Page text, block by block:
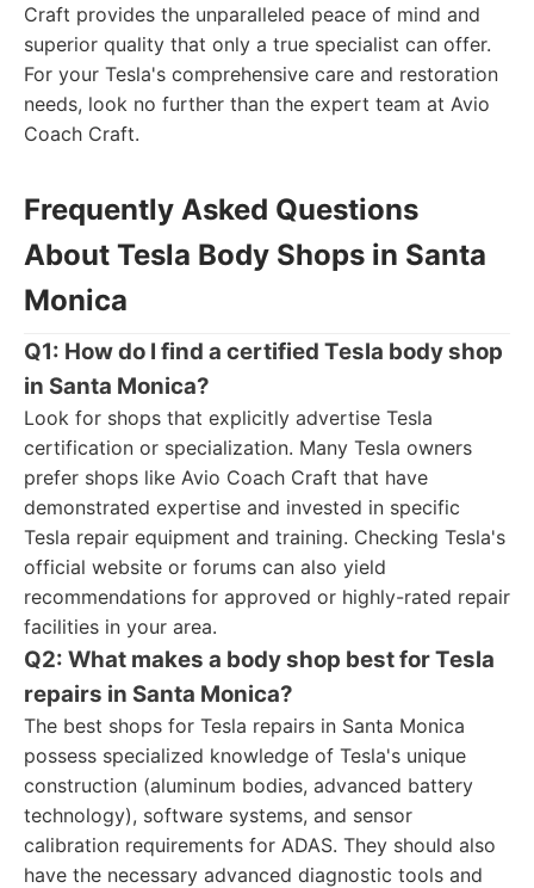
Craft provides the unparalleled peace of mind and
superior quality that only a true specialist can offer.
For your Tesla's comprehensive care and restoration
needs, look no further than the expert team at Avio
Coach Craft.
Frequently Asked Questions
About Tesla Body Shops in Santa
Monica
Q1: How do I find a certified Tesla body shop
in Santa Monica?
Look for shops that explicitly advertise Tesla
certification or specialization. Many Tesla owners
prefer shops like Avio Coach Craft that have
demonstrated expertise and invested in specific
Tesla repair equipment and training. Checking Tesla's
official website or forums can also yield
recommendations for approved or highly-rated repair
facilities in your area.
Q2: What makes a body shop best for Tesla
repairs in Santa Monica?
The best shops for Tesla repairs in Santa Monica
possess specialized knowledge of Tesla's unique
construction (aluminum bodies, advanced battery
technology), software systems, and sensor
calibration requirements for ADAS. They should also
have the necessary advanced diagnostic tools and